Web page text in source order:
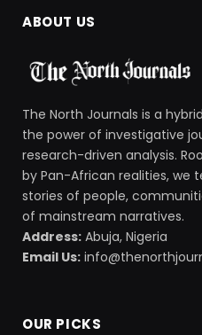
ABOUT US
The North Journals is a
the power of investigative
research-driven analysis.
by Pan-African realities, we
stories of people,
of mainstream narratives.
Address: Abuja, Nigeria
Email Us:
OUR PICKS